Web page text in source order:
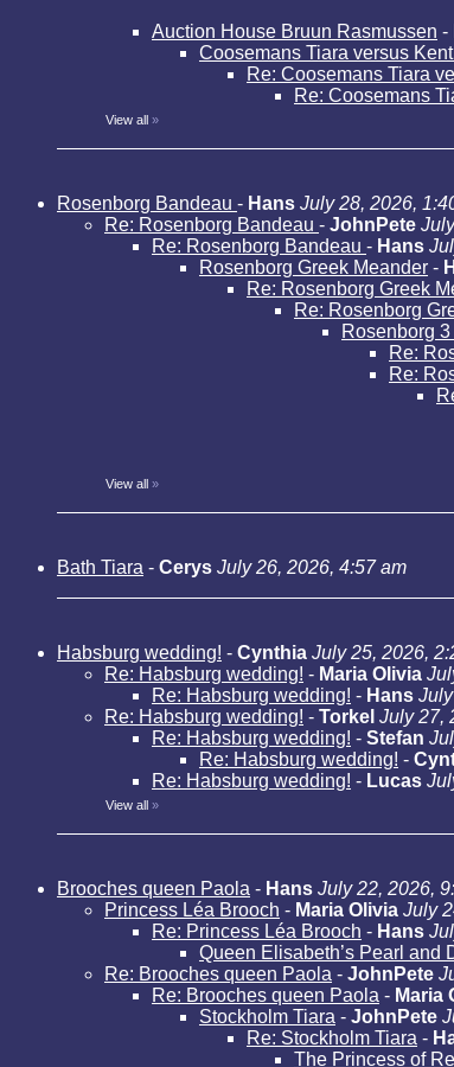
Auction House Bruun Rasmussen -
Coosemans Tiara versus
Re: Coosemans Tiara
Re: Coosemans
View all »
Rosenborg Bandeau - Hans July 28, 2026,
Re: Rosenborg Bandeau - JohnPete
Re: Rosenborg Bandeau - Hans
Rosenborg Greek Meander -
Re: Rosenborg Greek
Re: Rosenborg
Rosenborg
Re:
Re:
View all »
Bath Tiara - Cerys July 26, 2026, 4:57 am
Habsburg wedding! - Cynthia July 25, 2026,
Re: Habsburg wedding! - Maria Olivia
Re: Habsburg wedding! - Hans
Re: Habsburg wedding! - Torkel July 27,
Re: Habsburg wedding! - Stefan
Re: Habsburg wedding! -
Re: Habsburg wedding! - Lucas
View all »
Brooches queen Paola - Hans July 22, 2026,
Princess Léa Brooch - Maria Olivia July
Re: Princess Léa Brooch - Hans
Queen Elisabeth’s Pearl and
Re: Brooches queen Paola - JohnPete
Re: Brooches queen Paola - Maria
Stockholm Tiara - JohnPete
Re: Stockholm Tiara -
The Princess of